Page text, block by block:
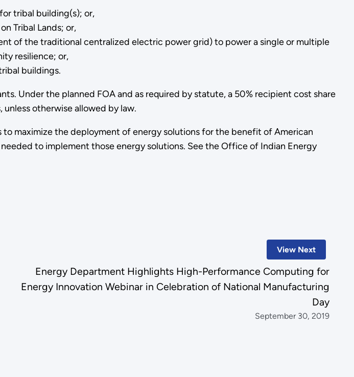
tribal building(s); or,
Tribal Lands; or,
of the traditional centralized electric power grid) to power a single or multiple
resilience; or,
buildings.
Under the planned FOA and as required by statute, a 50% recipient cost share
otherwise allowed by law.
maximize the deployment of energy solutions for the benefit of American
to implement those energy solutions. See the Office of Indian Energy
View Next
Energy Department Highlights High-Performance Computing for
Energy Innovation Webinar in Celebration of National Manufacturing
Day
September 30, 2019